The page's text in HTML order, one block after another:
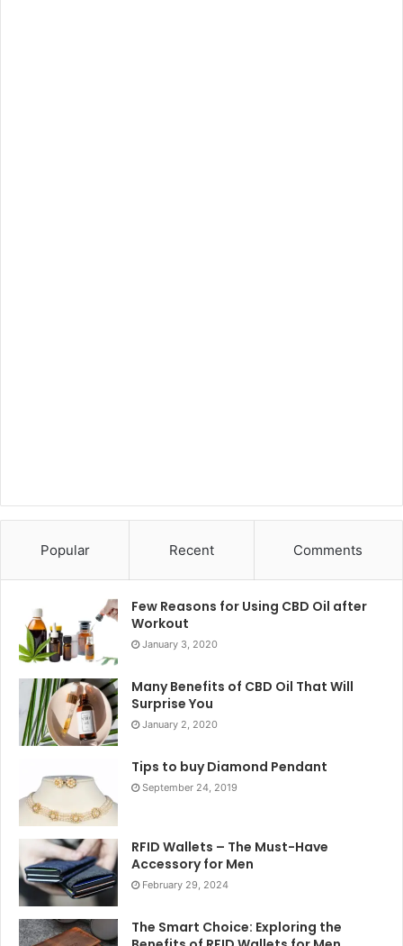
Popular Recent Comments
Few Reasons for Using CBD Oil after
Workout
January 3, 2020
Many Benefits of CBD Oil That Will
Surprise You
January 2, 2020
Tips to buy Diamond Pendant
September 24, 2019
RFID Wallets – The Must-Have
Accessory for Men
February 29, 2024
The Smart Choice: Exploring the